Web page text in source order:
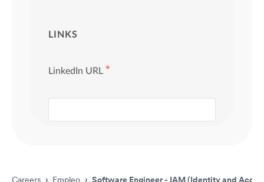
Careers › Empleo › Software Engineer - IAM (Identity and